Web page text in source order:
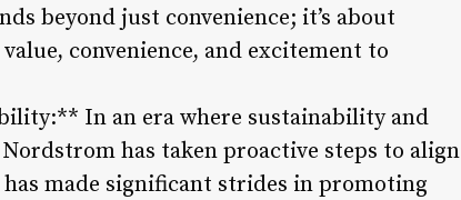
beyond just convenience; it’s about
convenience, and excitement to
In an era where sustainability and
has taken proactive steps to align
made significant strides in promoting